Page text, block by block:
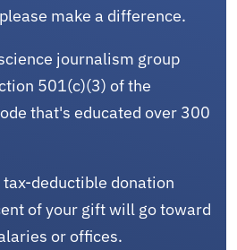
make a difference.
journalism group
501(c)(3) of the
that's educated over 300
deductible donation
of your gift will go toward
or offices.